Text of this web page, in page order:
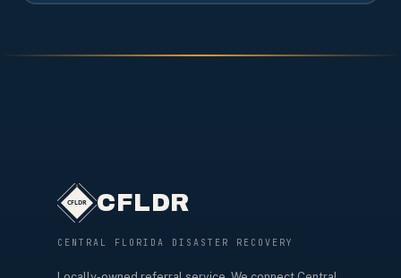
CFLDR
CENTRAL FLORIDA DISASTER RECOVERY